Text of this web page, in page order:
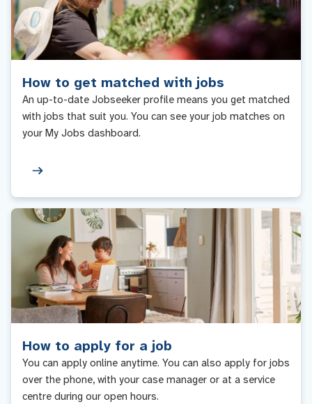
How to get matched with jobs
An up-to-date Jobseeker profile means you get matched
with jobs that suit you. You can see your job matches on
your My Jobs dashboard.
How to apply for a job
You can apply online anytime. You can also apply for jobs
over the phone, with your case manager or at a service
centre during our open hours.